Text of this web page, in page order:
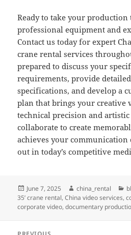
Ready to take your
professional equipment and
Contact us today for expert
crane rental services
prepared to discuss your
requirements, provide
specifications, and develop a
plan that brings your creative
technical precision and artistic
collaborate to create
achieves your communication
out in today’s competitive
Posted
on
June 7, 2025 Author
china_rental
35’ crane rental,China video services,
corporate video,documentary